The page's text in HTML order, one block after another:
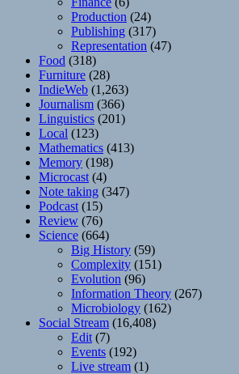
Production (24)
Publishing (317)
Representation (47)
Food (318)
Furniture (28)
IndieWeb (1,263)
Journalism (366)
Linguistics (201)
Local (123)
Mathematics (413)
Memory (198)
Microcast (4)
Note taking (347)
Podcast (15)
Review (76)
Science (664)
Big History (59)
Complexity (151)
Evolution (96)
Information Theory (267)
Microbiology (162)
Social Stream (16,408)
Edit (7)
Events (192)
Live stream (1)